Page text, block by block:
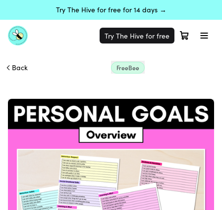
Try The Hive for free for 14 days →
Try The Hive for free
Back FreeBee